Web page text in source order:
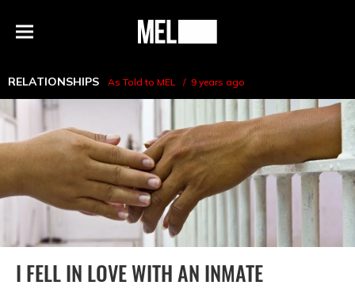
Menu
MEL
RELATIONSHIPS As Told to MEL 9 years ago
I FELL IN LOVE WITH AN INMATE